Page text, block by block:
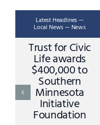
Latest Headlines —
Local News — News
Trust for Civic
Life awards
$400,000 to
Southern
Minnesota
Initiative
Foundation